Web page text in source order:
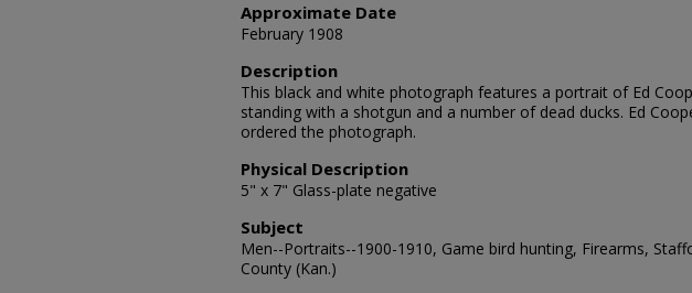
Approximate Date
February 1908
Description
This black and white photograph features a portrait of Ed
standing with a shotgun and a number of dead ducks. Ed
ordered the photograph.
Physical Description
5" x 7" Glass-plate negative
Subject
Men--Portraits--1900-1910, Game bird hunting, Firearms,
County (Kan.)